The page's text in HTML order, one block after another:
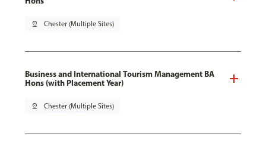
pin_drop Chester (Multiple Sites)
Business and International Tourism Management BA
Hons (with Placement Year)
pin_drop Chester (Multiple Sites)